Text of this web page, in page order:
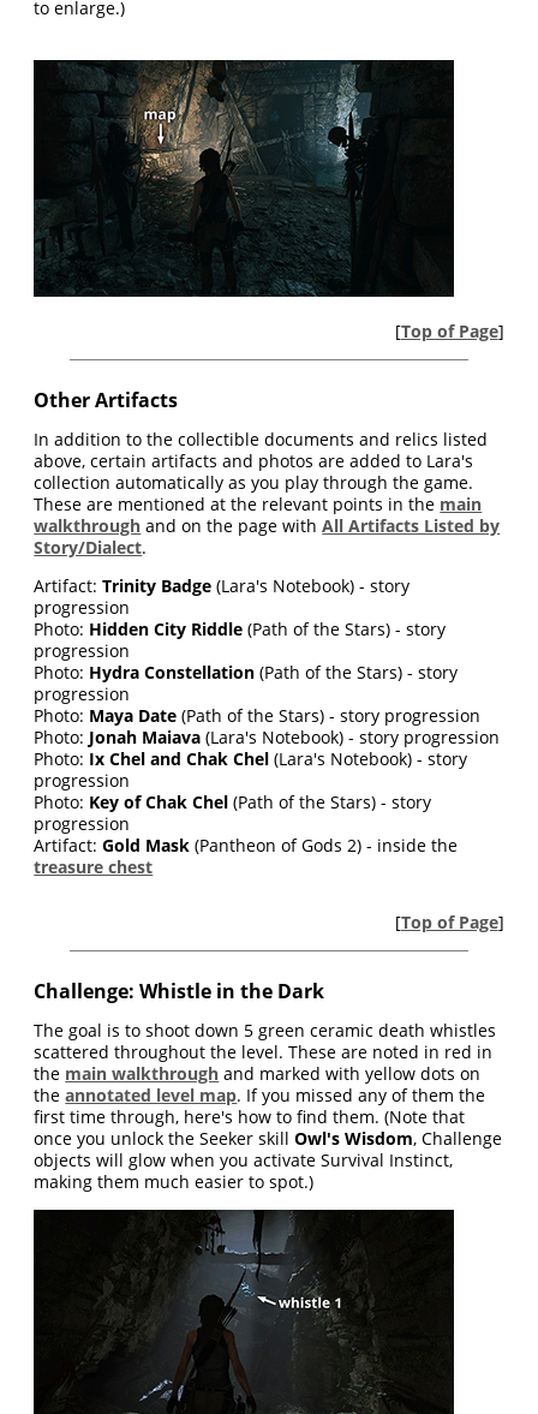
to enlarge.)
[Top of Page]
Other Artifacts
In addition to the collectible documents and relics listed
above, certain artifacts and photos are added to Lara's
collection automatically as you play through the game.
These are mentioned at the relevant points in the main
walkthrough and on the page withAll Artifacts Listed by
Story/Dialect.
Artifact:Trinity Badge (Lara's Notebook) - story
progression
Photo: Hidden City Riddle (Path of the Stars) - story
progression
Photo: Hydra Constellation (Path of the Stars) - story
progression
Photo: Maya Date (Path of the Stars) - story progression
Photo: Jonah Maiava (Lara's Notebook) - story progression
Photo: Ix Chel and Chak Chel (Lara's Notebook) - story
progression
Photo: Key of Chak Chel (Path of the Stars) - story
progression
Artifact:Gold Mask (Pantheon of Gods 2) - inside the
treasure chest
[Top of Page]
Challenge: Whistle in the Dark
The goal is to shoot down 5 green ceramic death whistles
scattered throughout the level. These are noted in red in
the main walkthrough and marked with yellow dots on
theannotated level map. If you missed any of them the
first time through, here's how to find them. (Note that
once you unlock the Seeker skillOwl's Wisdom, Challenge
objects will glow when you activate Survival Instinct,
making them much easier to spot.)